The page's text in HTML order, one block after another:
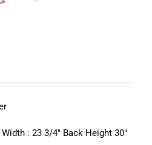
: 23 3/4″ Back Height 30″